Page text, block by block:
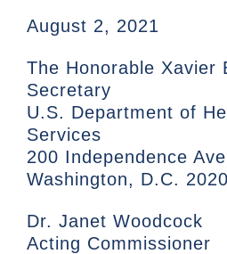
August 2, 2021
The Honorable Xavier
Secretary
U.S. Department of
Services
200 Independence
Washington, D.C.
Dr. Janet Woodcock
Acting Commissioner